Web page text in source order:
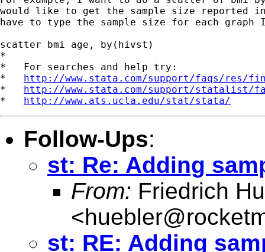
would like to get the sample size reported
have to type the sample size for each
scatter bmi age, by(hivst)
*
*   For searches and help try:
* http://www.stata.com/support/faqs/res/
* http://www.stata.com/support/statalist/
* http://www.ats.ucla.edu/stat/stata/
Follow-Ups:
st: Re: Adding
From: Friedrich
<
st: RE: Adding